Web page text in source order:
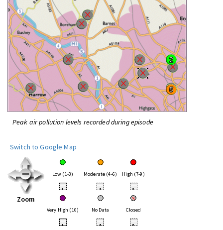
Peak air pollution levels recorded during episode
Switch to Google Map
Zoom
Low (1-3) Moderate (4-6) High (7-9)
• • •
Very High (10) No Data Closed
• • •